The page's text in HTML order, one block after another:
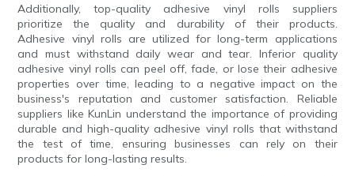
Additionally, top-quality adhesive vinyl rolls suppliers
prioritize the quality and durability of their products.
Adhesive vinyl rolls are utilized for long-term applications
and must withstand daily wear and tear. Inferior quality
adhesive vinyl rolls can peel off, fade, or lose their adhesive
properties over time, leading to a negative impact on the
business's reputation and customer satisfaction. Reliable
suppliers like KunLin understand the importance of providing
durable and high-quality adhesive vinyl rolls that withstand
the test of time, ensuring businesses can rely on their
products for long-lasting results.